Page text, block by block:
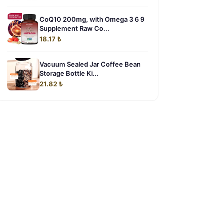
CoQ10 200mg, with Omega 3 6 9
Supplement Raw Co...
18.17 ₺
Vacuum Sealed Jar Coffee Bean
Storage Bottle Ki...
21.82 ₺